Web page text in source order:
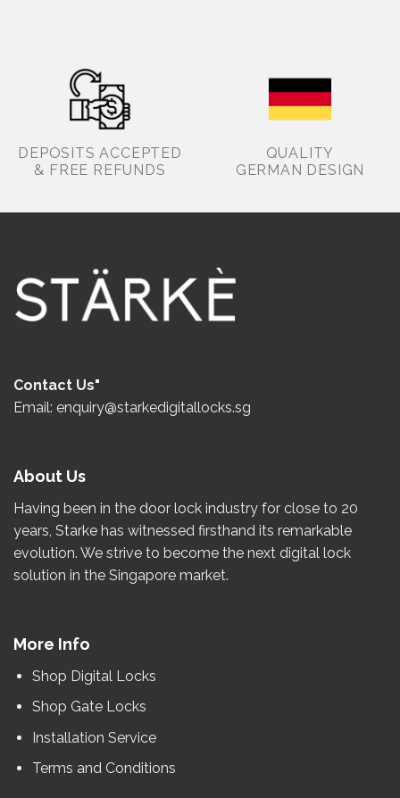
DEPOSITS ACCEPTED
& FREE REFUNDS
QUALITY
GERMAN DESIGN
Contact Us"
Email: enquiry@starkedigitallocks.sg
About Us
Having been in the door lock industry for close to 20
years , Starke has witnessed firsthand its remarkable
evolution. We strive to become the next digital lock
solution in the Singapore market.
More Info
Shop Digital Locks
Shop Gate Locks
Installation Service
Terms and Conditions